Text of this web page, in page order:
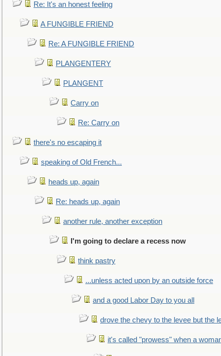
Re: It's an honest feeling
A FUNGIBLE FRIEND
Re: A FUNGIBLE FRIEND
PLANGENTERY
PLANGENT
Carry on
Re: Carry on
there's no escaping it
speaking of Old French...
heads up, again
Re: heads up, again
another rule, another exception
I'm going to declare a recess now
think pastry
...unless acted upon by an outside force
and a good Labor Day to you all
drove the chevy to the levee but the
it's called "prowess" when a